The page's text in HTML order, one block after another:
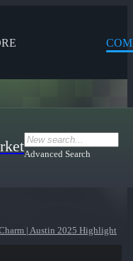
Advanced Search
| Austin 2025 Highlight